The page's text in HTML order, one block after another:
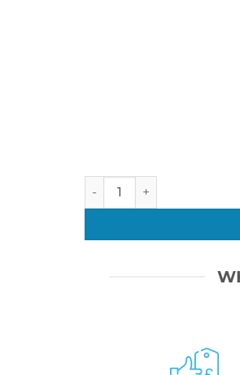
Bar Mitzvah 17 quantity